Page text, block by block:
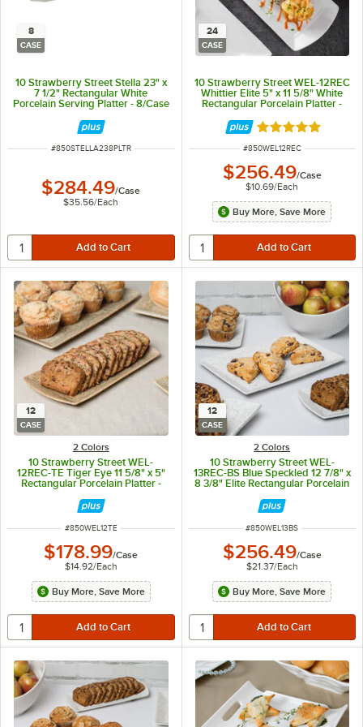
8
CASE
10 Strawberry Street Stella 23" x
7 1/2" Rectangular White
Porcelain Serving Platter - 8/Case
ITEM NUMBER
#850STELLA238PLTR
$284.49/Case
$35.56/Each
24
CASE
10 Strawberry Street WEL-12REC
Whittier Elite 5" x 11 5/8" White
Rectangular Porcelain Platter -
Rated 5 out of 5
ITEM NUMBER
#850WEL12REC
$256.49/Case
$10.69/Each
Buy More, Save More
12
CASE
2 Colors
10 Strawberry Street WEL-
12REC-TE Tiger Eye 11 5/8" x 5"
Rectangular Porcelain Platter -
ITEM NUMBER
#850WEL12TE
$178.99/Case
$14.92/Each
Buy More, Save More
12
CASE
2 Colors
10 Strawberry Street WEL-
13REC-BS Blue Speckled 12 7/8" x
8 3/8" Elite Rectangular Porcelain
Platter - 12/Case
ITEM NUMBER
#850WEL13BS
$256.49/Case
$21.37/Each
Buy More, Save More